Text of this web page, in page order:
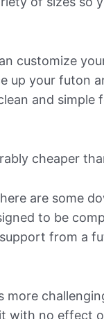
customize
up your futon
and simple
cheaper
are some
to be
from a
more
with no effect